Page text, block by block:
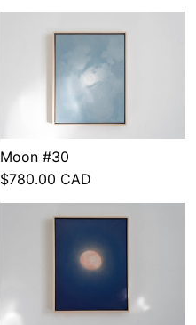
Moon #30
$780.00 CAD